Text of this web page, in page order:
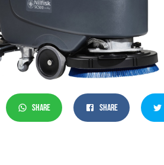
SHARE SHARE